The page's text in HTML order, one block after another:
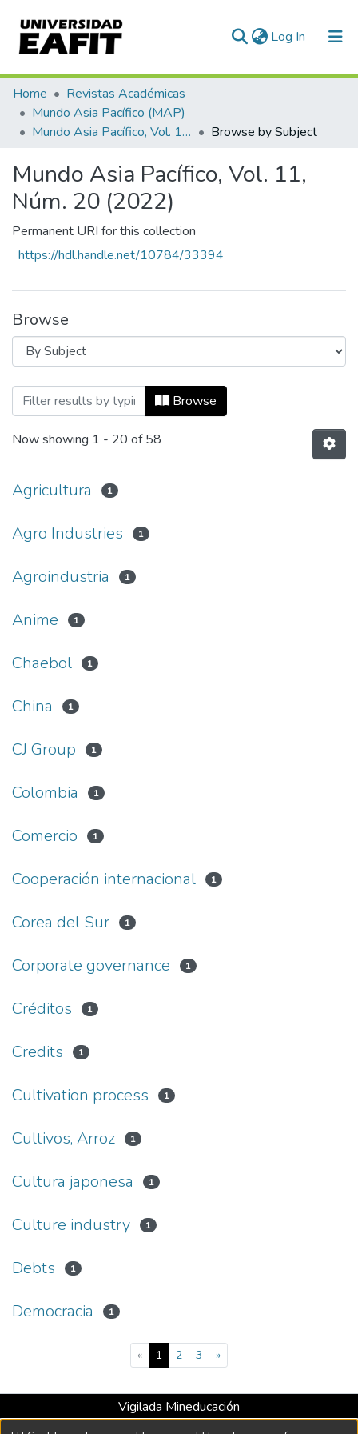
Log In (current)
Communities & Collections
All of DSpace
Home
Revistas Académicas
Mundo Asia Pacífico (MAP)
Mundo Asia Pacífico, Vol. 11, Núm. 20 (2022)
Browse by Subject
Mundo Asia Pacífico, Vol. 11,
Núm. 20 (2022)
Permanent URI for this collection
https://hdl.handle.net/10784/33394
Browse
Browsing Mundo Asia Pacífico, Vol. 11,
Browse
Now showing 1 - 20 of 58
Agricultura 1
Agro Industries 1
Agroindustria 1
Anime 1
Chaebol 1
China 1
CJ Group 1
Colombia 1
Comercio 1
Cooperación internacional 1
Corea del Sur 1
Corporate governance 1
Créditos 1
Credits 1
Cultivation process 1
Cultivos, Arroz 1
Cultura japonesa 1
Culture industry 1
Debts 1
Democracia 1
« 1 (current)
2 3 »
Vigilada Mineducación
Universidad con Acreditación Institucional hasta 2026 -